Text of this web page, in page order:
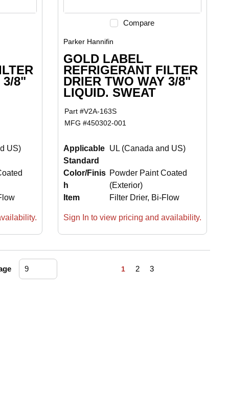
3/8"
US)
Compare
Parker Hannifin
GOLD LABEL
REFRIGERANT FILTER
DRIER TWO WAY 3/8"
LIQUID. SWEAT
Part #V2A-163S
MFG #450302-001
Applicable
Standard
UL (Canada and US)
Color/Finis
h
Powder Paint Coated
(Exterior)
Item
Filter Drier, Bi-Flow
Sign In to view pricing and availability.
Previous page
1 2 3